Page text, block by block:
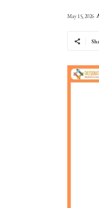
May 15, 2026